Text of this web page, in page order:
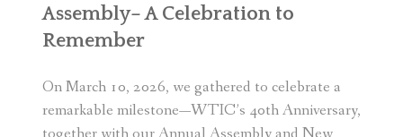
Assembly– A Celebration to
Remember
On March 10, 2026, we gathered to celebrate a
remarkable milestone—WTIC’s 40th Anniversary,